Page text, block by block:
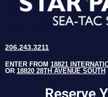
206.243.3211
ENTER FROM 18821
OR 18820 28TH AVENUE SOUTH